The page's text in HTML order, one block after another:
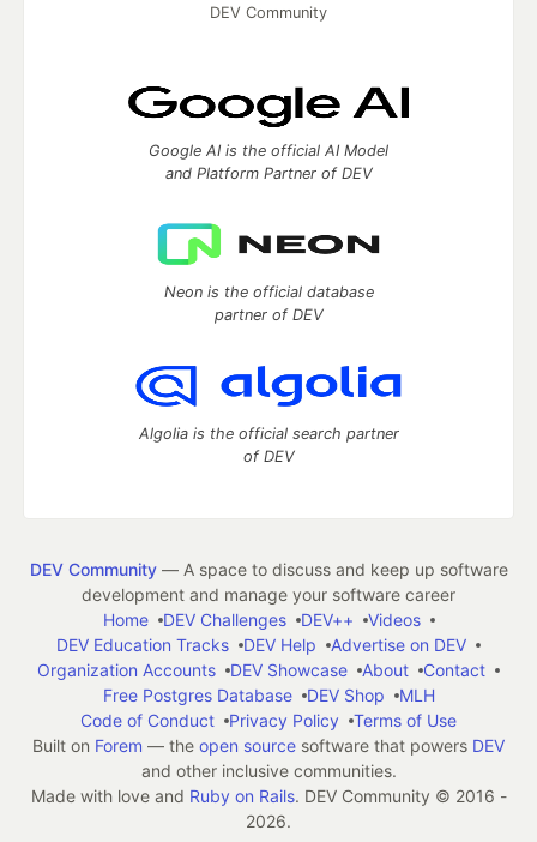
DEV Community
Google AI is the official AI Model
and Platform Partner of DEV
Neon is the official database
partner of DEV
Algolia is the official search partner
of DEV
DEV Community— A space to discuss and keep up software
development and manage your software career
Home
DEV Challenges DEV++
Videos
DEV Education Tracks
DEV Help
Advertise on DEV
Organization Accounts
DEV Showcase About
Contact
Free Postgres Database
DEV Shop
MLH
Code of Conduct
Privacy Policy
Terms of Use
Built on Forem — the open source software that powers DEV
and other inclusive communities.
Made with love and Ruby on Rails. DEV Community © 2016 -
2026.